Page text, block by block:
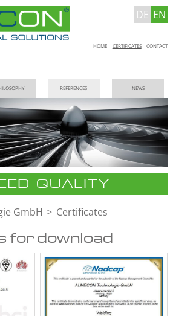
DE EN
Skip
HOME CERTIFICATES CONTACT
REFERENCES NEWS
QUALITY
GmbH Certificates
for download